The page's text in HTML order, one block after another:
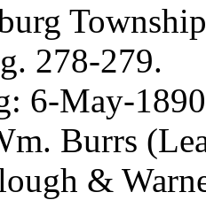
278-279.
6-May-
Burrs
&